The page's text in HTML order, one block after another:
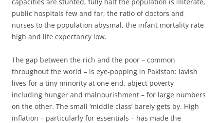
public hospitals few and far, the ratio of doctors and
nurses to the population abysmal, the infant mortality rate
high and life expectancy low.
The gap between the rich and the poor – common
throughout the world – is eye-popping in Pakistan: lavish
lives for a tiny minority at one end, abject poverty –
including hunger and malnourishment – for large numbers
on the other. The small ‘middle class’ barely gets by. High
inflation – particularly for essentials – has made the